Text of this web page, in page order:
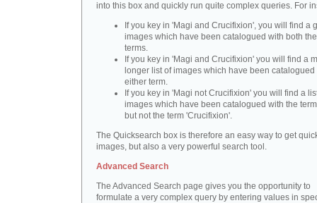
into this box and quickly run quite complex queries. For
If you key in 'Magi and Crucifixion', you will find a
images which have been catalogued with both
terms.
If you key in 'Magi and Crucifixion' you will find a
longer list of images which have been catalogued
either term.
If you key in 'Magi not Crucifixion' you will find a
images which have been catalogued with the
but not the term 'Crucifixion'.
The Quicksearch box is therefore an easy way to get
images, but also a very powerful search tool.
Advanced Search
The Advanced Search page gives you the opportunity to
formulate a very complex query by entering values in